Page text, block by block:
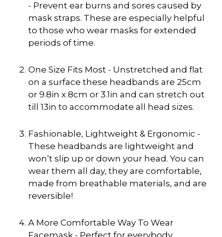
- Prevent ear burns and sores caused by
mask straps. These are especially helpful
to those who wear masks for extended
periods of time.
One Size Fits Most - Unstretched and flat
on a surface these headbands are 25cm
or 9.8in x 8cm or 3.1in and can stretch out
till 13in to accommodate all head sizes.
Fashionable, Lightweight & Ergonomic -
These headbands are lightweight and
won’t slip up or down your head. You can
wear them all day, they are comfortable,
made from breathable materials, and are
reversible!
A More Comfortable Way To Wear